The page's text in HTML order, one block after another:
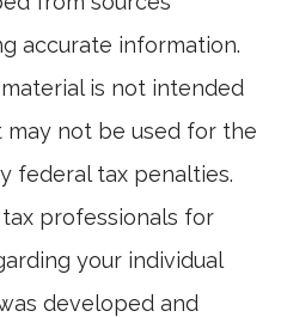
accurate information.
is not intended
may not be used for the
federal tax penalties.
professionals for
your individual
developed and